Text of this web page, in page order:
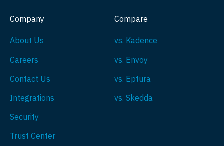
Company
About Us
Careers
Contact Us
Integrations
Security
Trust Center
Compare
vs. Kadence
vs. Envoy
vs. Eptura
vs. Skedda